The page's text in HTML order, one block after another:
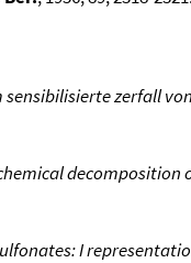
zerfall
I